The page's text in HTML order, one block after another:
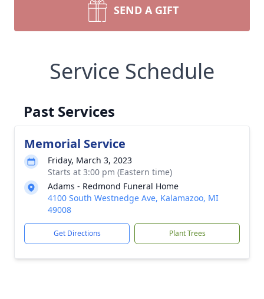
SEND A GIFT
Service Schedule
Past Services
Memorial Service
Friday, March 3, 2023
Starts at 3:00 pm (Eastern time)
Adams - Redmond Funeral Home
4100 South Westnedge Ave, Kalamazoo, MI
49008
Get Directions Plant Trees